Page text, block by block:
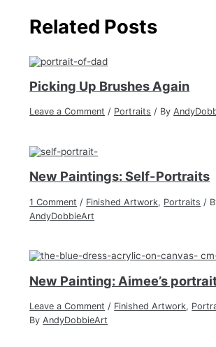
Related Posts
Picking Up Brushes Again
Leave a Comment / Portraits / By
New Paintings: Self-Portraits
1 Comment / Finished Artwork, Portraits /
AndyDobbieArt
New Painting: Aimee’s
Leave a Comment / Finished Artwork,
ByAndyDobbieArt